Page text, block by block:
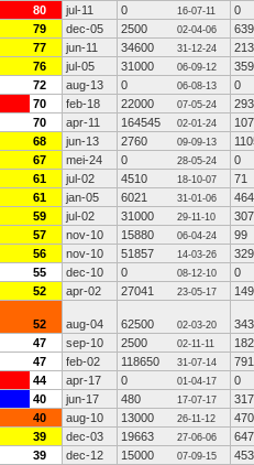
80 jul-11 0 16-07-11
0
79 dec-05 2500 02-04-06
639
77 jun-11 34600 31-12-24
213
76 jul-05 31000 06-09-12
359
72 aug-13 0 06-08-13
0
70 feb-18 22000 07-05-24
293
70 apr-11 164545 02-01-24
68 jun-13 2760 09-09-13
67 mei-24 0 28-05-24
0
61 jul-02 4510 18-10-07
71
61 jan-05 6021 31-01-06
464
59 jul-02 31000 29-11-10
307
57 nov-10 15880 06-04-24
99
56 nov-10 51857 14-03-26
329
55 dec-10 0 08-12-10
0
52 apr-02 27041 23-05-17 149
52 aug-04 62500 02-03-20
343
47 sep-10 2500 02-11-11
182
47 feb-02 118650 31-07-14
791
44 apr-17 0 01-04-17
0
40 jun-17 480 17-07-17
317
40 aug-10 13000 26-11-12
470
39 dec-03 19663 27-06-06
647
39 dec-12 15000 07-09-15
453